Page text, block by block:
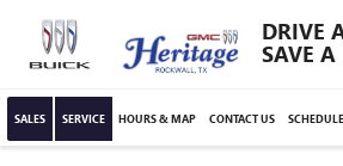
DRIVE
SAVE A
SALES SERVICE HOURS & MAP CONTACT US